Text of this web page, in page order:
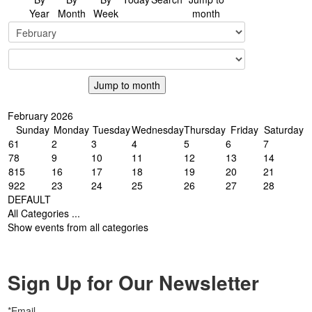
Year
Month Week
month
Jump to month
February 2026
Sunday Monday TuesdayWednesdayThursday Friday Saturday
61 2 3 4 5 6
7
78 9 10 11 12 13
14
815 16 17 18 19 20
21
922 23 24 25 26 27
28
DEFAULT
All Categories ...
Show events from all categories
Sign Up for Our Newsletter